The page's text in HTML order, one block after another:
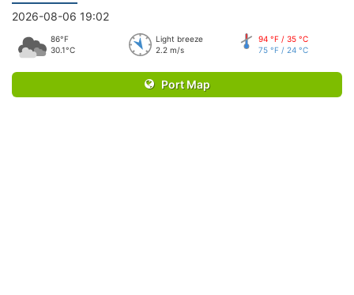
2026-08-06 19:02
86°F
30.1°C
Light breeze
2.2 m/s
94 °F / 35 °C
75 °F / 24 °C
Port Map